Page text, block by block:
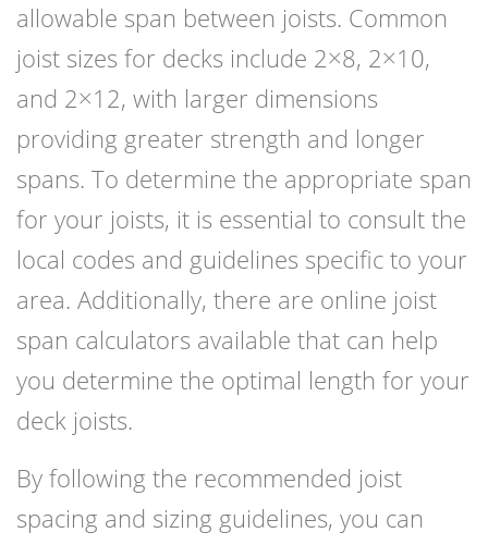
allowable span between joists. Common
joist sizes for decks include 2×8, 2×10,
and 2×12, with larger dimensions
providing greater strength and longer
spans. To determine the appropriate span
for your joists, it is essential to consult the
local codes and guidelines specific to your
area. Additionally, there are online joist
span calculators available that can help
you determine the optimal length for your
deck joists.
By following the recommended joist
spacing and sizing guidelines, you can